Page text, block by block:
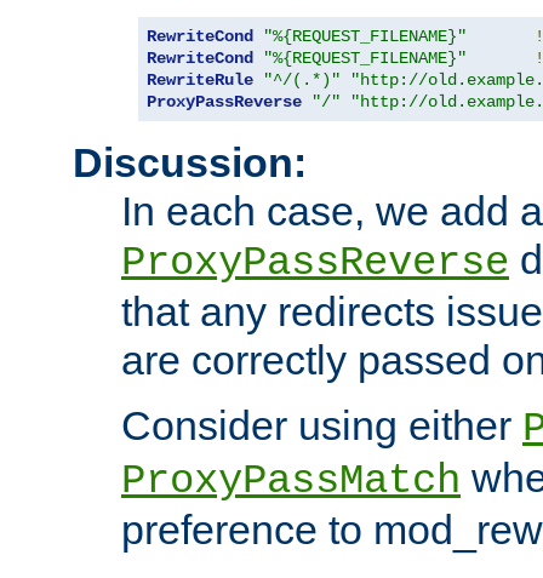
RewriteCond "%{REQUEST_FILENAME}"
RewriteCond
"%{REQUEST_FILENAME}"
RewriteRule
"^/(.*)"
"http://
ProxyPassReverse
"/" "http://
Discussion:
In each case, we add a
ProxyPassReverse
that any redirects
are correctly passed
Consider using either
ProxyPassMatch
preference to